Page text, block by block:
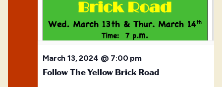
March 13, 2024 @ 7:00 pm
Follow The Yellow Brick Road